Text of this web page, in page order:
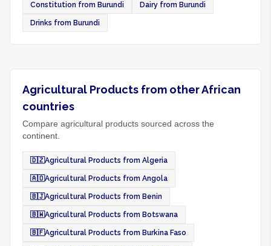
Constitution from Burundi Dairy from Burundi
Drinks from Burundi
Agricultural Products from other African
countries
Compare agricultural products sourced across the
continent.
🇩🇿Agricultural Products from Algeria
🇦🇴Agricultural Products from Angola
🇧🇯Agricultural Products from Benin
🇧🇼Agricultural Products from Botswana
🇧🇫Agricultural Products from Burkina Faso